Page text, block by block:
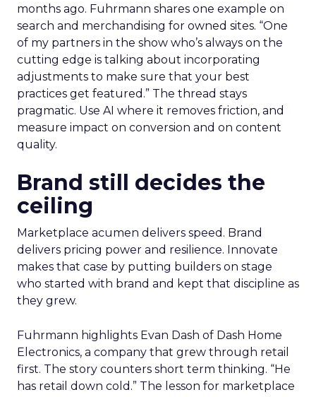
months ago. Fuhrmann shares one example on
search and merchandising for owned sites. “One
of my partners in the show who’s always on the
cutting edge is talking about incorporating
adjustments to make sure that your best
practices get featured.” The thread stays
pragmatic. Use AI where it removes friction, and
measure impact on conversion and on content
quality.
Brand still decides the
ceiling
Marketplace acumen delivers speed. Brand
delivers pricing power and resilience. Innovate
makes that case by putting builders on stage
who started with brand and kept that discipline as
they grew.
Fuhrmann highlights Evan Dash of Dash Home
Electronics, a company that grew through retail
first. The story counters short term thinking. “He
has retail down cold.” The lesson for marketplace